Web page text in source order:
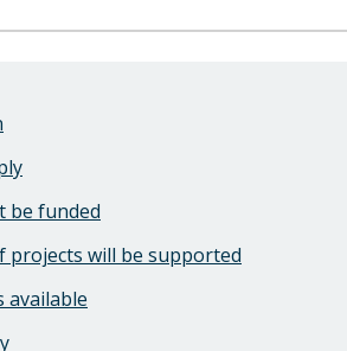
be funded
projects will be supported
available